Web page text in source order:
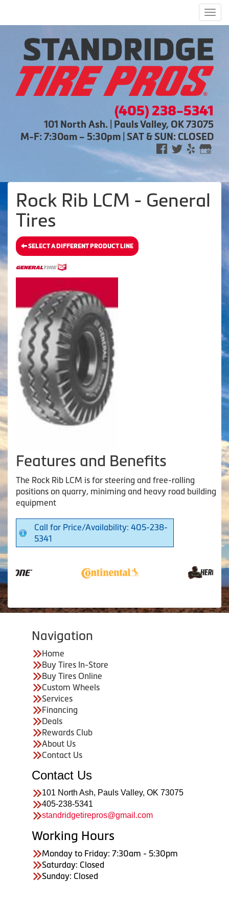
(405) 238-5341
101 North Ash. | Pauls Valley, OK 73075
M-F: 7:30am – 5:30pm | SAT & SUN: CLOSED
Rock Rib LCM - General
Tires
SELECT A DIFFERENT PRODUCT LINE
Features and Benefits
The Rock Rib LCM is for steering and free-rolling
positions on quarry, miniming and heavy road building
equipment
Call for Price/Availability: 405-238-
5341
Navigation
Home
Buy Tires In-Store
Buy Tires Online
Custom Wheels
Services
Financing
Deals
Rewards Club
About Us
Contact Us
Contact Us
101 North Ash, Pauls Valley, OK 73075
405-238-5341
standridgetirepros@gmail.com
Working Hours
Monday to Friday: 7:30am - 5:30pm
Saturday: Closed
Sunday: Closed